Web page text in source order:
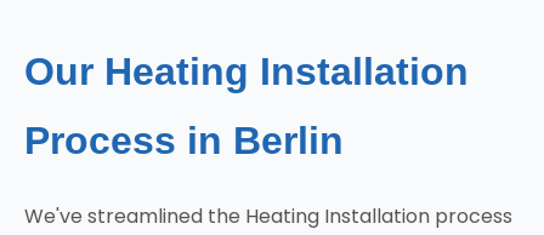
Our Heating Installation
Process in Berlin
We've streamlined the Heating Installation process